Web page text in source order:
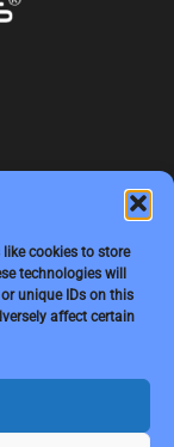
like cookies to store
technologies will
unique IDs on this
affect certain